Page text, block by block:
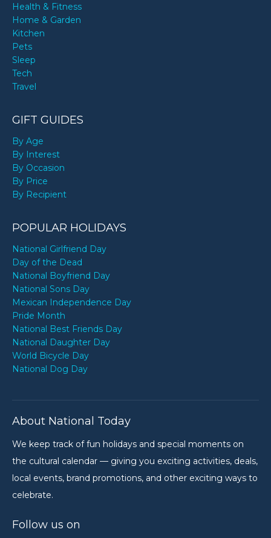
Health & Fitness
Home & Garden
Kitchen
Pets
Sleep
Tech
Travel
GIFT GUIDES
By Age
By Interest
By Occasion
By Price
By Recipient
POPULAR HOLIDAYS
National Girlfriend Day
Day of the Dead
National Boyfriend Day
National Sons Day
Mexican Independence Day
Pride Month
National Best Friends Day
National Daughter Day
World Bicycle Day
National Dog Day
About National Today
We keep track of fun holidays and special moments on
the cultural calendar — giving you exciting activities, deals,
local events, brand promotions, and other exciting ways to
celebrate.
Follow us on